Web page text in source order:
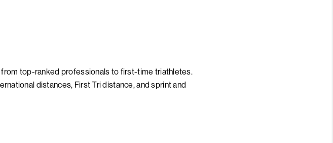
top-ranked professionals to first-time triathletes.
distances, First Tri distance, and sprint and